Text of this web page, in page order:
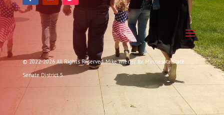
© 2022-2026 All Rights Reserved. Mike Wiener for Minnesota State
Senate District 5.